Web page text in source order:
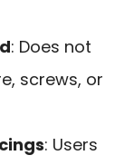
: Does not
screws, or
: Users